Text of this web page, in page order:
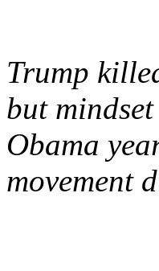
Trump
but
Obama
movement